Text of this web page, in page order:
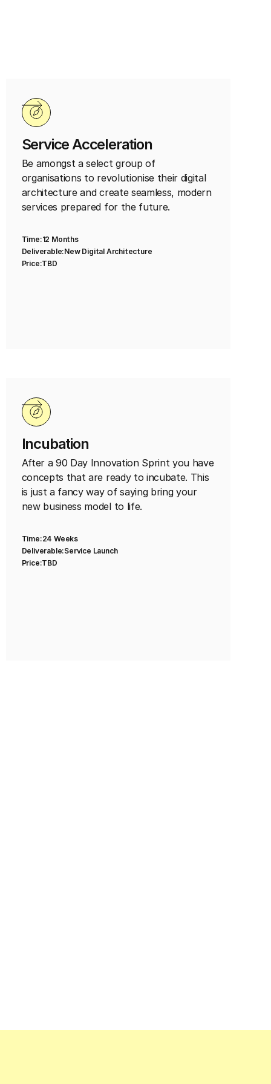
Service Acceleration
Be amongst a select group of
organisations to revolutionise their digital
architecture and create seamless, modern
services prepared for the future.
Time:12 Months
Deliverable:New Digital Architecture
Price:TBD
Incubation
After a 90 Day Innovation Sprint you have
concepts that are ready to incubate. This
is just a fancy way of saying bring your
new business model to life.
Time:24 Weeks
Deliverable:Service Launch
Price:TBD